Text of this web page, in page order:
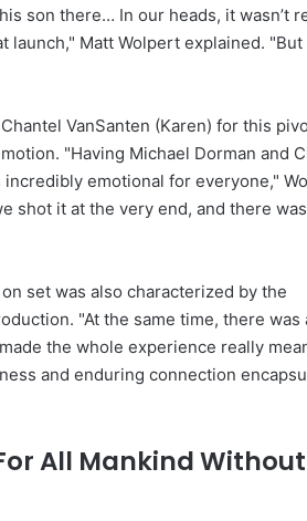
son there… In our heads, it wasn’t
launch," Matt Wolpert explained. "But
VanSanten (Karen) for this
"Having Michael Dorman and
emotional for everyone,"
shot it at the very end, and there
set was also characterized by the
"At the same time, there was
the whole experience really
and enduring connection
All Mankind Without